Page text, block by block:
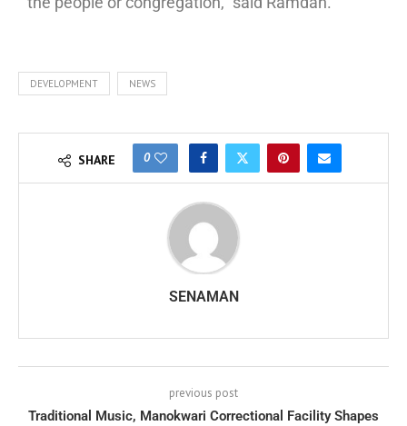
DEVELOPMENT NEWS
SHARE 0
SENAMAN
previous post
Traditional Music, Manokwari Correctional Facility Shapes